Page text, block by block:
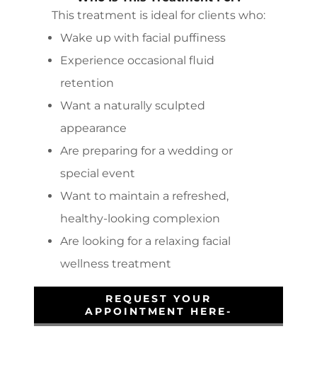
This treatment is ideal for clients who:
Wake up with facial puffiness
Experience occasional fluid
retention
Want a naturally sculpted
appearance
Are preparing for a wedding or
special event
Want to maintain a refreshed,
healthy-looking complexion
Are looking for a relaxing facial
wellness treatment
REQUEST YOUR
APPOINTMENT HERE-